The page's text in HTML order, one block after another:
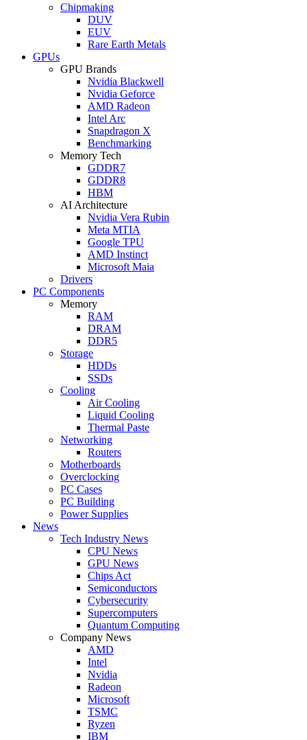
Chipmaking
DUV
EUV
Rare Earth Metals
GPUs
GPU Brands
Nvidia Blackwell
Nvidia Geforce
AMD Radeon
Intel Arc
Snapdragon X
Benchmarking
Memory Tech
GDDR7
GDDR8
HBM
AI Architecture
Nvidia Vera Rubin
Meta MTIA
Google TPU
AMD Instinct
Microsoft Maia
Drivers
PC Components
Memory
RAM
DRAM
DDR5
Storage
HDDs
SSDs
Cooling
Air Cooling
Liquid Cooling
Thermal Paste
Networking
Routers
Motherboards
Overclocking
PC Cases
PC Building
Power Supplies
News
Tech Industry News
CPU News
GPU News
Chips Act
Semiconductors
Cybersecurity
Supercomputers
Quantum Computing
Company News
AMD
Intel
Nvidia
Radeon
Microsoft
TSMC
Ryzen
IBM